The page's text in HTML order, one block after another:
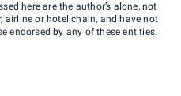
here are the author’s alone, not
airline or hotel chain, and have not
endorsed by any of these entities.